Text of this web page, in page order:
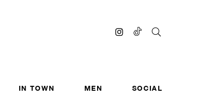
IN TOWN MEN SOCIAL